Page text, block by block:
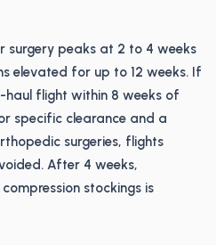
surgery peaks at 2 to 4 weeks
elevated for up to 12 weeks. If
haul flight within 8 weeks of
specific clearance and a
surgeries, flights
After 4 weeks,
stockings is